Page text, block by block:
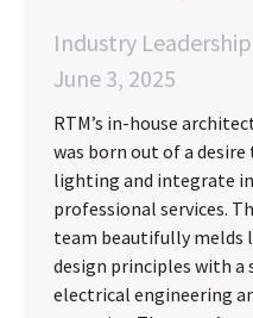
Industry Leadership
June 3, 2025
RTM’s in-house
was born out of a
lighting and integrate
professional services.
team beautifully melds
design principles with
electrical engineering